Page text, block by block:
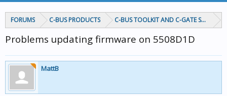
FORUMS C-BUS PRODUCTS C-BUS TOOLKIT AND C-GATE
Problems updating firmware on 5508D1D
MattB